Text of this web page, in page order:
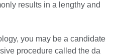
results in a lengthy and
you may be a candidate
procedure called the da